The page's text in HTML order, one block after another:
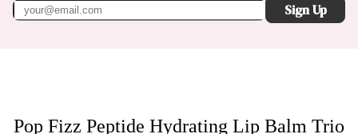
Sign Up
Pop Fizz Peptide Hydrating Lip Balm Trio